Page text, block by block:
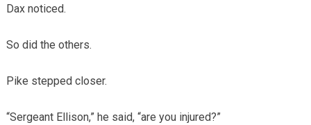
Dax noticed.
So did the others.
Pike stepped closer.
“Sergeant Ellison,” he said, “are you injured?”